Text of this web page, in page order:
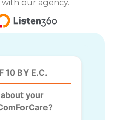
our agency.
10 BY E.C.
your